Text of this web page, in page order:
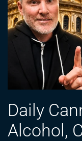
Daily
Alcohol,